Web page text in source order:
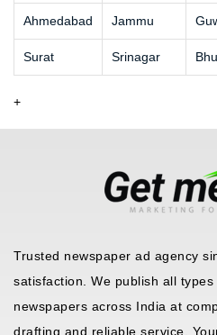
Ahmedabad Jammu
Surat Srinagar
+
Trusted newspaper ad agency
satisfaction. We publish all
newspapers across India at
drafting and reliable service.